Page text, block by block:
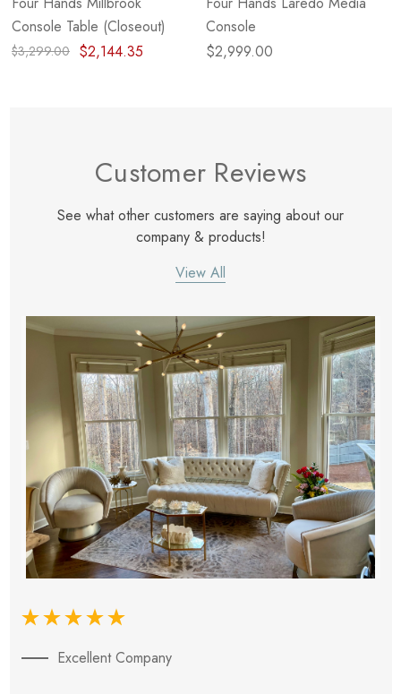
Console Table (Closeout)
$3,299.00 $2,144.35
Console
$2,999.00
Customer Reviews
See what other customers are saying about our
company & products!
View All
Excellent Company